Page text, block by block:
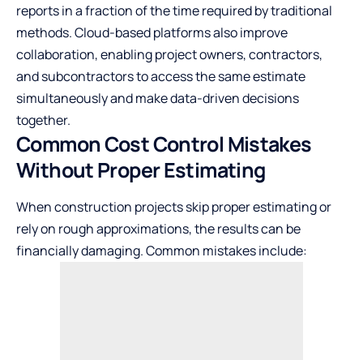
reports in a fraction of the time required by traditional
methods. Cloud-based platforms also improve
collaboration, enabling project owners, contractors,
and subcontractors to access the same estimate
simultaneously and make data-driven decisions
together.
Common Cost Control Mistakes
Without Proper Estimating
When construction projects skip proper estimating or
rely on rough approximations, the results can be
financially damaging. Common mistakes include: